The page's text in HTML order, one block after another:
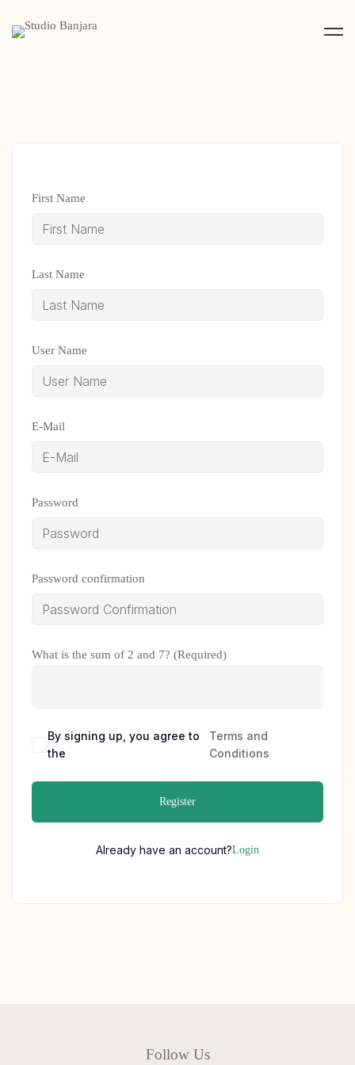
First Name
Last Name
User Name
E-Mail
Password
Password confirmation
What is the sum of 2 and 7? (Required)
By signing up, you agree to
the
Terms and
Conditions
Register
Already have an account?Login
Follow Us